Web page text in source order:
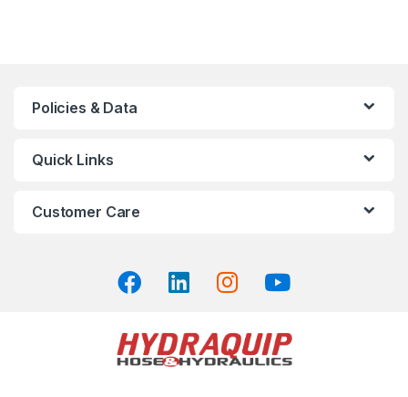
options
be
Policies & Data
Quick Links
Customer Care